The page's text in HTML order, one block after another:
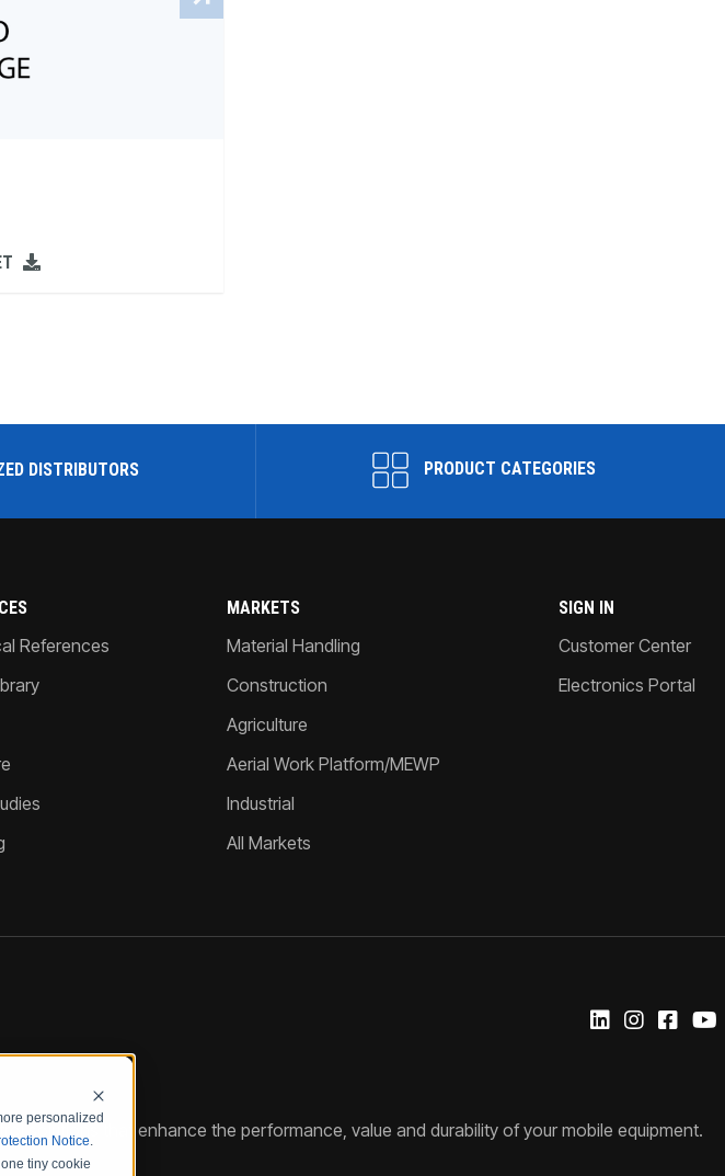
personalized
Notice.
tiny cookie
DISTRIBUTORS PRODUCT CATEGORIES
References
MARKETS
Material Handling
Construction
Agriculture
Aerial Work Platform/MEWP
Industrial
All Markets
SIGN IN
Customer Center
Electronics Portal
solutions that enhance the performance, value and durability of your mobile equipment.